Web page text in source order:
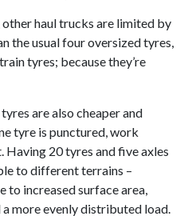
haul trucks are limited by
the usual four oversized tyres,
tyres; because they’re
are also cheaper and
tyre is punctured, work
Having 20 tyres and five axles
to different terrains –
to increased surface area,
more evenly distributed load.